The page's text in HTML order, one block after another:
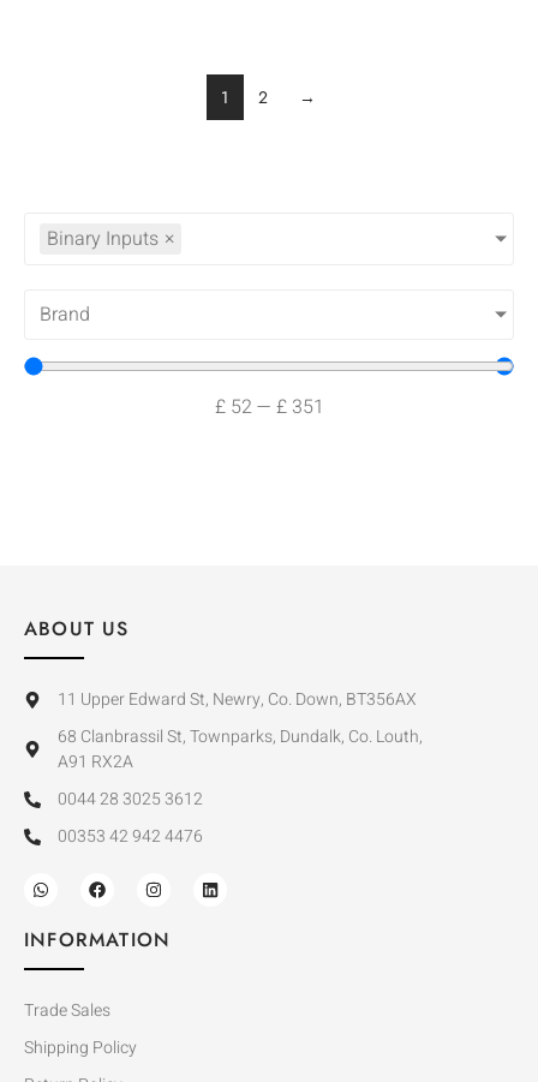
Binary Inputs ×
Brand
£ 52— £ 351
1 2 →
ABOUT US
11 Upper Edward St, Newry, Co. Down, BT356AX
68 Clanbrassil St, Townparks, Dundalk, Co. Louth,
A91 RX2A
0044 28 3025 3612
00353 42 942 4476
INFORMATION
Trade Sales
Shipping Policy